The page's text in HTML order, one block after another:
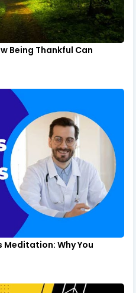
Being Thankful Can
Meditation: Why You